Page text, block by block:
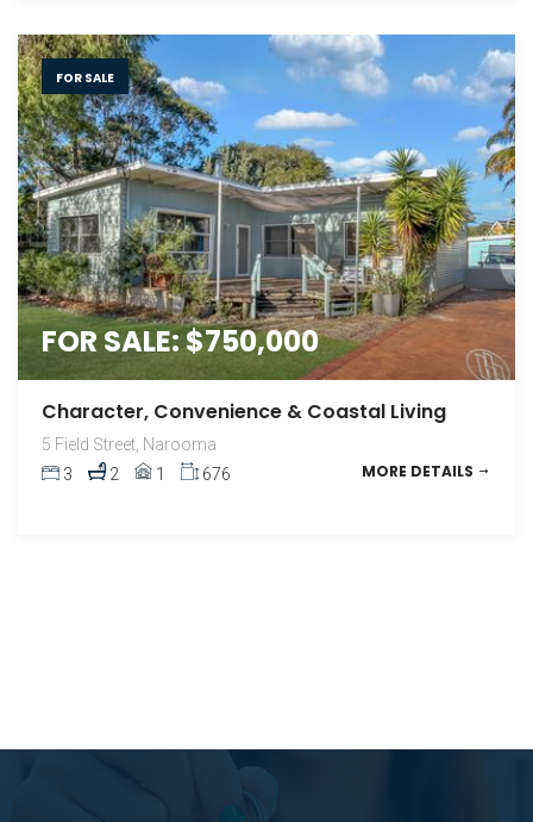
FOR SALE
FOR SALE: $750,000
Character, Convenience & Coastal Living
5 Field Street, Narooma
3
2 1 676 MORE DETAILS